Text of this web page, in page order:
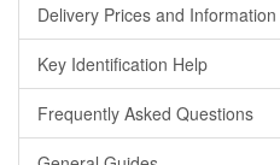
Delivery Prices and Information
Key Identification Help
Frequently Asked Questions